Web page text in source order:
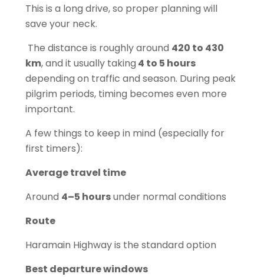
This is a long drive, so proper planning will
save your neck.
The distance is roughly around 420 to 430
km, and it usually taking 4 to 5 hours
depending on traffic and season. During peak
pilgrim periods, timing becomes even more
important.
A few things to keep in mind (especially for
first timers):
Average travel time
Around 4–5 hoursunder normal conditions
Route
Haramain Highway is the standard option
Best departure windows